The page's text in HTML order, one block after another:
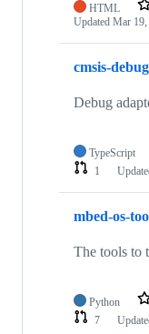
HTML
Updated Mar 19,
cmsis-
Debug
TypeScript
1
mbed-os-
The tools to
Python
7